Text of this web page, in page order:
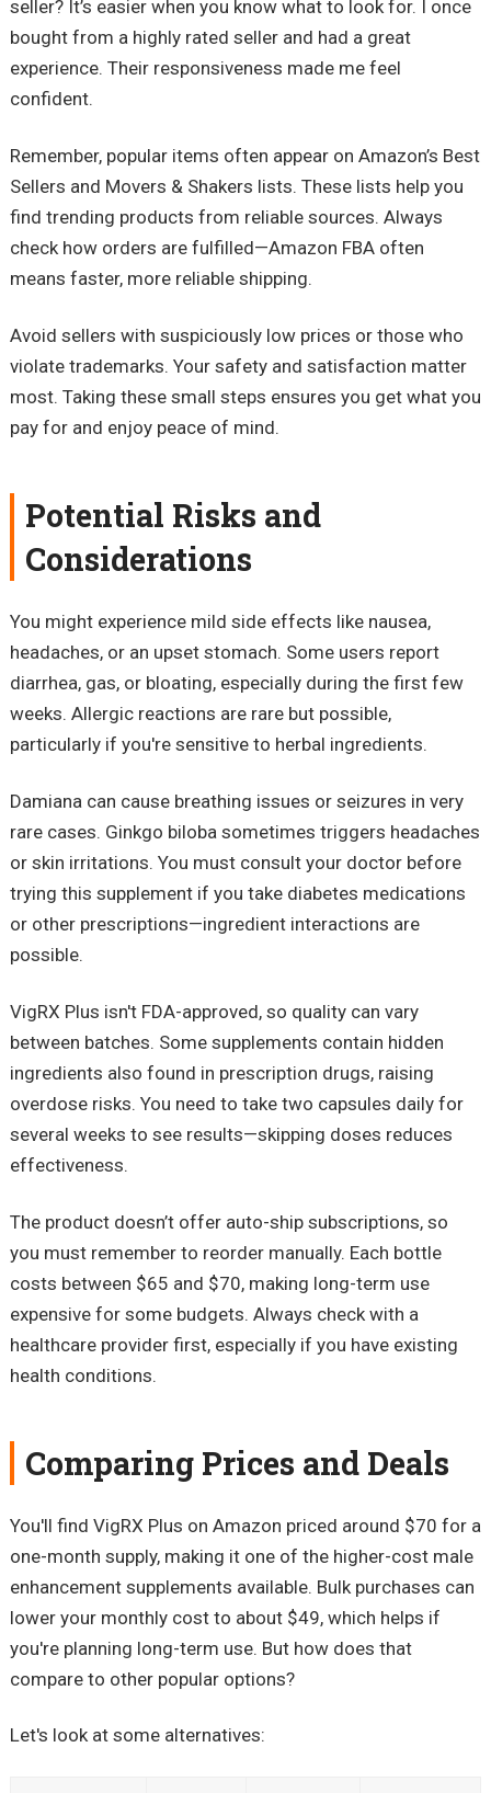
seller? It’s easier when you know what to look for. I once
bought from a highly rated seller and had a great
experience. Their responsiveness made me feel
confident.
Remember, popular items often appear on Amazon’s Best
Sellers and Movers & Shakers lists. These lists help you
find trending products from reliable sources. Always
check how orders are fulfilled—Amazon FBA often
means faster, more reliable shipping.
Avoid sellers with suspiciously low prices or those who
violate trademarks. Your safety and satisfaction matter
most. Taking these small steps ensures you get what you
pay for and enjoy peace of mind.
Potential Risks and
Considerations
You might experience mild side effects like nausea,
headaches, or an upset stomach. Some users report
diarrhea, gas, or bloating, especially during the first few
weeks. Allergic reactions are rare but possible,
particularly if you're sensitive to herbal ingredients.
Damiana can cause breathing issues or seizures in very
rare cases. Ginkgo biloba sometimes triggers headaches
or skin irritations. You must consult your doctor before
trying this supplement if you take diabetes medications
or other prescriptions—ingredient interactions are
possible.
VigRX Plus isn't FDA-approved, so quality can vary
between batches. Some supplements contain hidden
ingredients also found in prescription drugs, raising
overdose risks. You need to take two capsules daily for
several weeks to see results—skipping doses reduces
effectiveness.
The product doesn’t offer auto-ship subscriptions, so
you must remember to reorder manually. Each bottle
costs between $65 and $70, making long-term use
expensive for some budgets. Always check with a
healthcare provider first, especially if you have existing
health conditions.
Comparing Prices and Deals
You'll find VigRX Plus on Amazon priced around $70 for a
one-month supply, making it one of the higher-cost male
enhancement supplements available. Bulk purchases can
lower your monthly cost to about $49, which helps if
you're planning long-term use. But how does that
compare to other popular options?
Let's look at some alternatives: